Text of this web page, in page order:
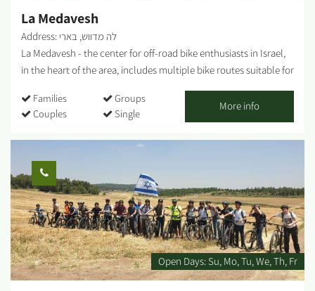
La Medavesh
Address: לה מדווש, בארי
La Medavesh - the center for off-road bike enthusiasts in Israel,
in the heart of the area, includes multiple bike routes suitable for
departure point, snack bar, bike shop, repair shop, equipment
and clothing. In addition, the complex includes a pedal-karting
track for children. In addition, bicycle rental are available for
available on a number of tracks at varying difficulties for
individual cycling. For organized groups: There's an option of a
guided bike tour with explanations of the area. To coordinate
guided tours for groups, please contact us. There is the option of
guided tours on foot/with vehicles. It is possible to combine
additional activities. It is possible to coordinate a guided tour at
the Kibbutz. This is one of the largest bicycle shops in the Negev,
Families
Groups
Couples
Single
More info
Open Days: Su Mo Tu We Th Fr